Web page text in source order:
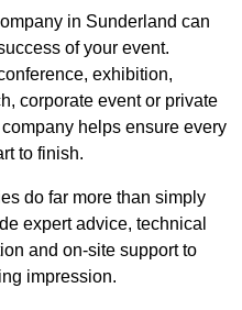
in Sunderland can
of your event.
exhibition,
corporate event or private
helps ensure every
to finish.
do far more than simply
expert advice, technical
and on-site support to
impression.